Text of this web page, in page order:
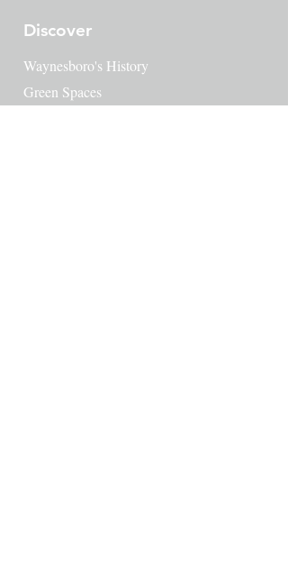
Discover
Waynesboro's History
​Green Spaces